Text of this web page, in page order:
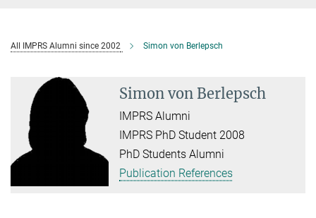
All IMPRS Alumni since 2002 Simon von Berlepsch
Simon von Berlepsch
IMPRS Alumni
IMPRS PhD Student 2008
PhD Students Alumni
Publication References